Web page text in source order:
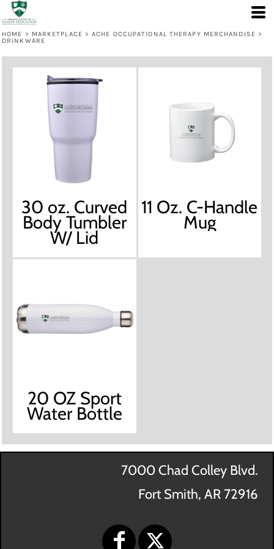
HOME > MARKETPLACE > ACHE OCCUPATIONAL THERAPY MERCHANDISE >
DRINKWARE
30 oz. Curved
Body Tumbler
W/ Lid
11 Oz. C-Handle
Mug
20 OZ Sport
Water Bottle
7000 Chad Colley Blvd.
Fort Smith, AR 72916